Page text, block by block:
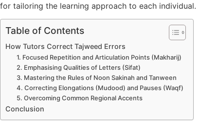
for tailoring the learning approach to each individual.
Table of Contents
How Tutors Correct Tajweed Errors
1. Focused Repetition and Articulation Points (Makharij)
2. Emphasising Qualities of Letters (Sifat)
3. Mastering the Rules of Noon Sakinah and Tanween
4. Correcting Elongations (Mudood) and Pauses (Waqf)
5. Overcoming Common Regional Accents
Conclusion